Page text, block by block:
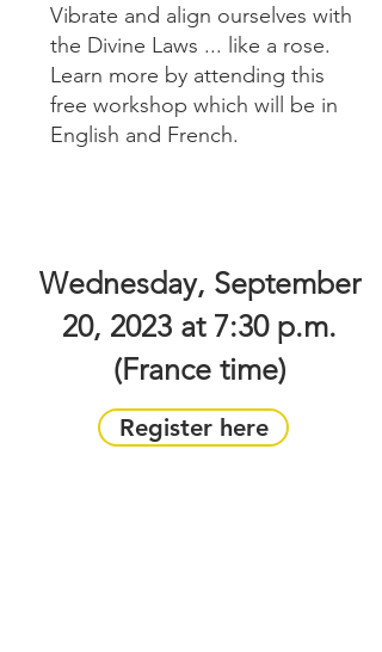
Vibrate and align ourselves with
the Divine Laws ... like a rose.
Learn more by attending this
free workshop which will be in
English and French.
Register here
Wednesday, September
20, 2023 at 7:30 p.m.
(France time)